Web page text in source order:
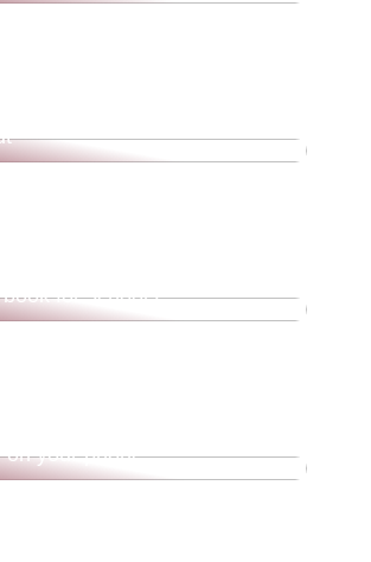
for schools
on your phone